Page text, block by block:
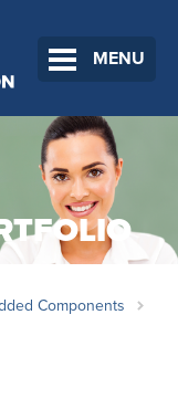
MENU
Components